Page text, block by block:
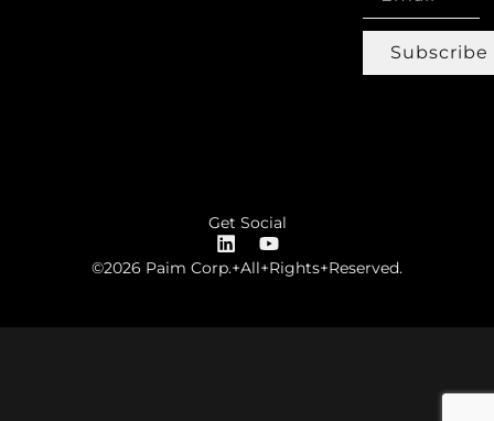
Subscribe
Get Social
©2026 Paim Corp.+All+Rights+Reserved.